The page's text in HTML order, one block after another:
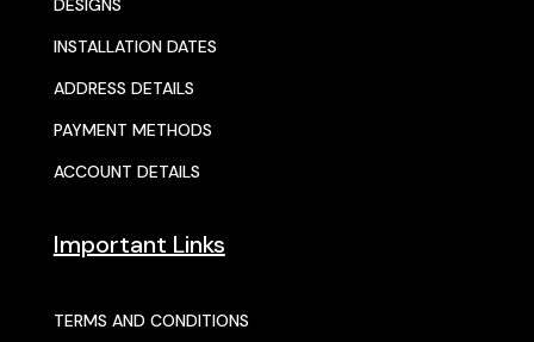
DESIGNS
INSTALLATION DATES
ADDRESS DETAILS
PAYMENT METHODS
ACCOUNT DETAILS
Important Links
TERMS AND CONDITIONS